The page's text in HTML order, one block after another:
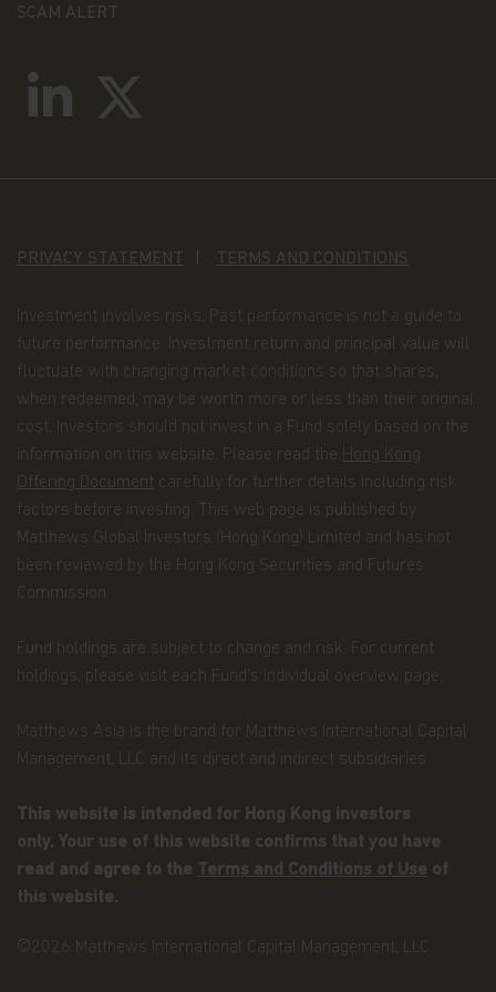
no guide to or guarantee of future returns.
Please note that the price of shares and the
invested.
of income projected at the time of making the
Exchange rate fluctuations may affect the value
of an investment and any income derived from
it.
If you exercise any right to redeem, you may
not get back the amount initially invested if the
share price has fallen since you invested.
There can be no guarantee that the tax
position or proposed tax position prevailing at
the time of the investment will not change.
withholding taxes imposed by the countries in
which each particular sub-fund invests.
should refer to the Hong Kong Offering
Document or other offering documents for
invest based on the information on this website
alone and should read the Hong Kong Offering
details including the risk factors before making
any investment decisions.
Funds' privacy policy or its use of cookies should
be directed to: Matthews Asia Funds at
SCAM ALERT
PRIVACY STATEMENT TERMS AND CONDITIONS
Investment involves risks. Past performance is not a guide to
future performance. Investment return and principal value will
fluctuate with changing market conditions so that shares,
when redeemed, may be worth more or less than their original
cost. Investors should not invest in a Fund solely based on the
information on this website. Please read the Hong Kong
Offering Document carefully for further details including risk
factors before investing. This web page is published by
Matthews Global Investors (Hong Kong) Limited and has not
been reviewed by the Hong Kong Securities and Futures
Commission.
Fund holdings are subject to change and risk. For current
holdings, please visit each Fund’s individual overview page.
Matthews Asia is the brand for Matthews International Capital
Management, LLC and its direct and indirect subsidiaries.
This website is intended for Hong Kong investors
only. Your use of this website confirms that you have
read and agree to the Terms and Conditions of Use of
this website.
©2026 Matthews International Capital Management, LLC.